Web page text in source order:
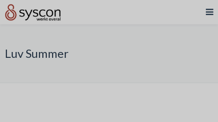
Luv Summer